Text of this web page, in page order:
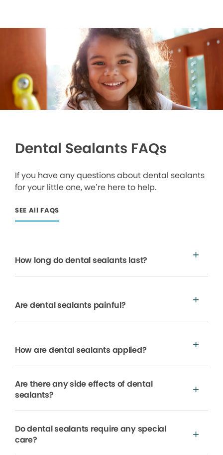
Dental Sealants FAQs
If you have any questions about dental sealants
for your little one, we’re here to help.
SEE All FAQS
How long do dental sealants last?
Are dental sealants painful?
How are dental sealants applied?
Are there any side effects of dental
sealants?
Do dental sealants require any special
care?